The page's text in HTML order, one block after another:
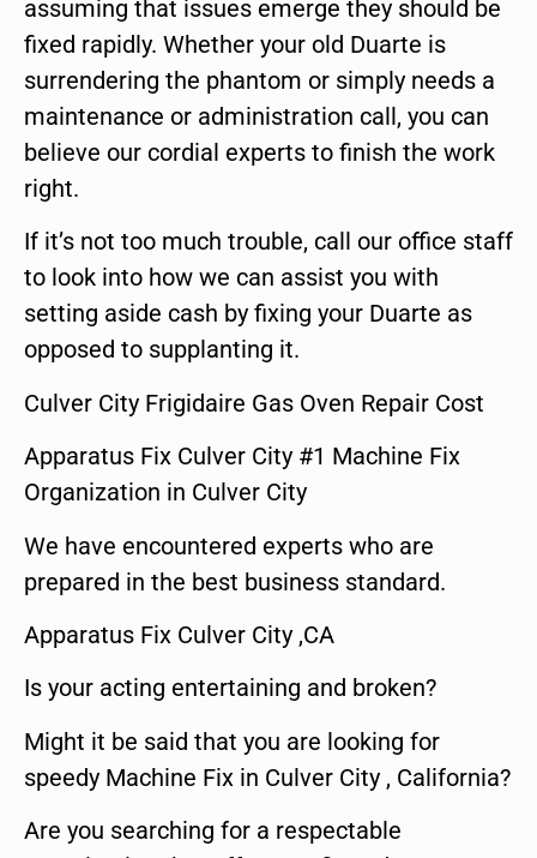
assuming that issues emerge they should be
fixed rapidly. Whether your old Duarte is
surrendering the phantom or simply needs a
maintenance or administration call, you can
believe our cordial experts to finish the work
right.
If it’s not too much trouble, call our office staff
to look into how we can assist you with
setting aside cash by fixing your Duarte as
opposed to supplanting it.
Culver City Frigidaire Gas Oven Repair Cost
Apparatus Fix Culver City #1 Machine Fix
Organization in Culver City
We have encountered experts who are
prepared in the best business standard.
Apparatus Fix Culver City ,CA
Is your acting entertaining and broken?
Might it be said that you are looking for
speedy Machine Fix in Culver City , California?
Are you searching for a respectable